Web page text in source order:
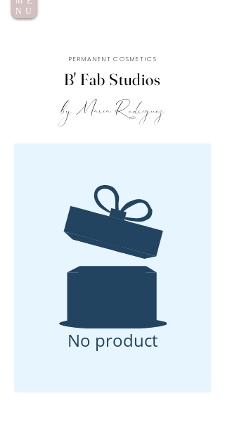
NU
P E R M A N E N T C O S M E T I C S
B' Fab Studios
by Maria Rodriguez
No product